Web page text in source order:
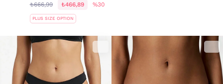
₺666,99 ₺466,89 %30
PLUS SIZE OPTION